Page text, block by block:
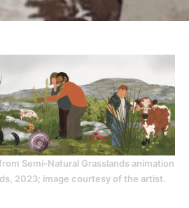
Semi-Natural Grasslands animation
2023; image courtesy of the artist.